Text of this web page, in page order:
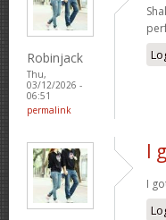
Robinjack
Thu,
03/12/2026 -
06:51
permalink
I
I